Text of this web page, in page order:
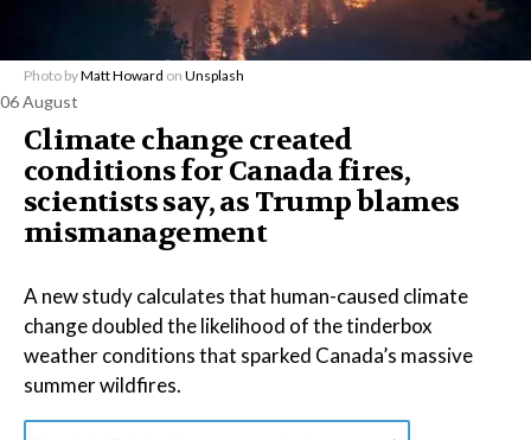
Photo byMatt Howard on Unsplash
06 August
Climate change created
conditions for Canada fires,
scientists say, as Trump blames
mismanagement
A new study calculates that human-caused climate
change doubled the likelihood of the tinderbox
weather conditions that sparked Canada’s massive
summer wildfires.